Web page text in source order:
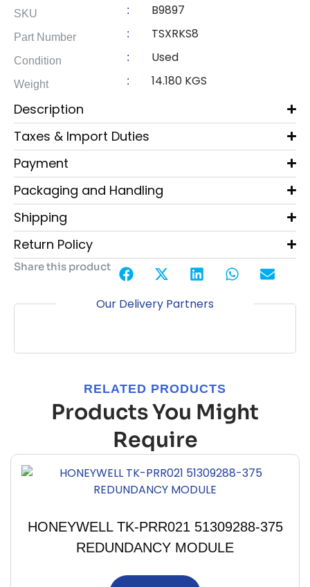
SKU : B9897
Part Number : TSXRKS8
Condition : Used
Weight : 14.180 KGS
Description
Taxes & Import Duties
Payment
Packaging and Handling
Shipping
Return Policy
Share this product
Our Delivery Partners
RELATED PRODUCTS
Products You Might
Require
HONEYWELL TK-PRR021 51309288-375
REDUNDANCY MODULE